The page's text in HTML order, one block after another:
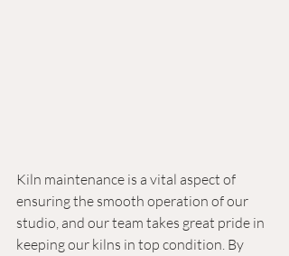
Kiln maintenance is a vital aspect of
ensuring the smooth operation of our
studio, and our team takes great pride in
keeping our kilns in top condition. By